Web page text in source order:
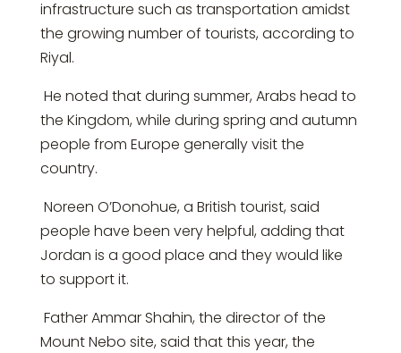
infrastructure such as transportation amidst
the growing number of tourists, according to
Riyal.
He noted that during summer, Arabs head to
the Kingdom, while during spring and autumn
people from Europe generally visit the
country.
Noreen O’Donohue, a British tourist, said
people have been very helpful, adding that
Jordan is a good place and they would like
to support it.
Father Ammar Shahin, the director of the
Mount Nebo site, said that this year, the